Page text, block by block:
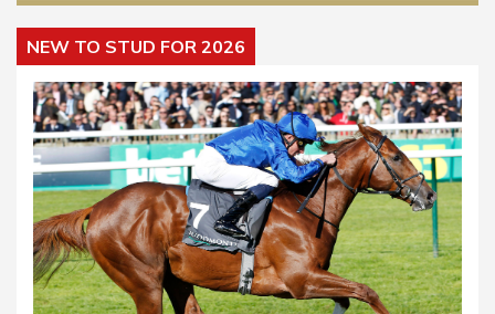
NEW TO STUD FOR 2026